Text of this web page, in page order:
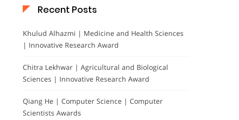
Recent Posts
Khulud Alhazmi | Medicine and Health Sciences
| Innovative Research Award
Chitra Lekhwar | Agricultural and Biological
Sciences | Innovative Research Award
Qiang He | Computer Science | Computer
Scientists Awards